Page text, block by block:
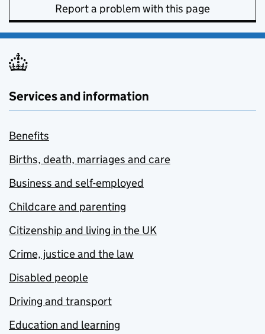
Report a problem with this page
Services and information
Benefits
Births, death, marriages and care
Business and self-employed
Childcare and parenting
Citizenship and living in the UK
Crime, justice and the law
Disabled people
Driving and transport
Education and learning